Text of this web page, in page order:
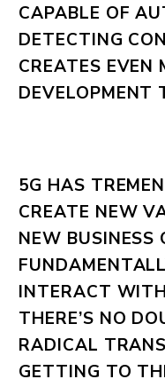
CAPABLE OF
DETECTING
CREATES EVEN
DEVELOPMENT
5G HAS
CREATE NEW
NEW BUSINESS
INTERACT
THERE’S NO
RADICAL
GETTING TO